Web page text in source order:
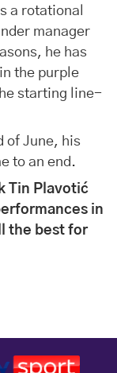
a rotational
manager
he has
the purple
starting line-
of June, his
to an end.
Tin Plavotić
in
the best for